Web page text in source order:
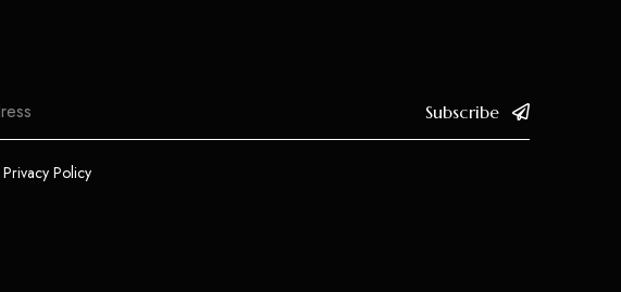
Subscribe
Privacy Policy